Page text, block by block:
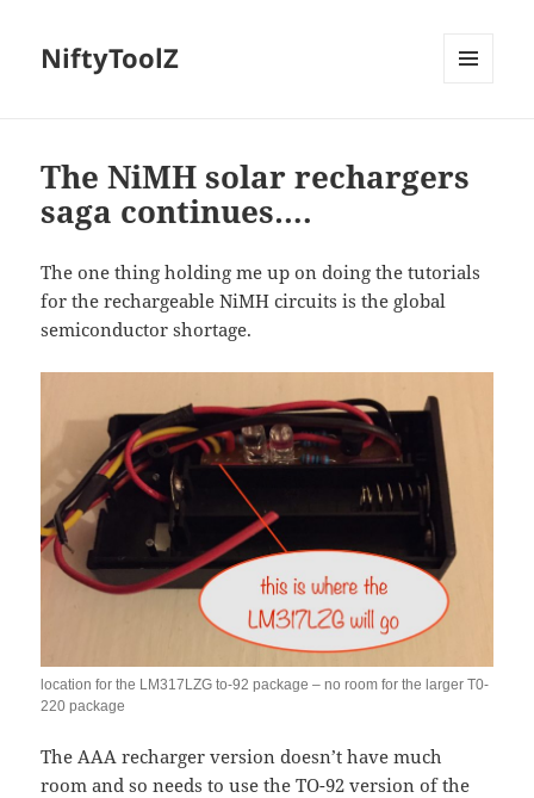
NiftyToolZ
The NiMH solar rechargers
saga continues….
The one thing holding me up on doing the tutorials
for the rechargeable NiMH circuits is the global
semiconductor shortage.
location for the LM317LZG to-92 package – no room for the larger T0-
220 package
The AAA recharger version doesn’t have much
room and so needs to use the TO-92 version of the